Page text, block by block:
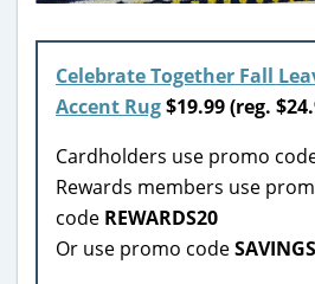
Celebrate Together Fall
Accent Rug$19.99 (reg.
Cardholders use promo
Rewards members use
code REWARDS20
Or use promo code